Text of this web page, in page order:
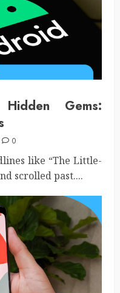
Hidden Gems:
0
like “The Little-
scrolled past....